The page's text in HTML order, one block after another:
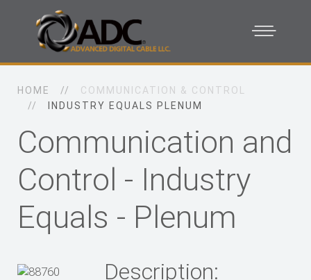
HOME
COMMUNICATION & CONTROL
INDUSTRY EQUALS PLENUM
Communication and
Control - Industry
Equals - Plenum
Description: